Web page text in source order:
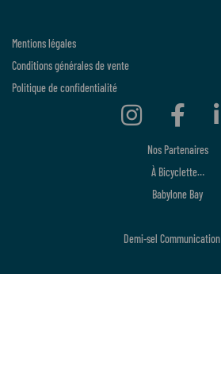
Mentions légales
Conditions générales de vente
Politique de confidentialité
Nos Partenaires
À Bicyclette…
Babylone Bay
Demi-sel Communication